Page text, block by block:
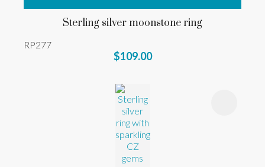
Sterling silver moonstone ring
RP277
$109.00